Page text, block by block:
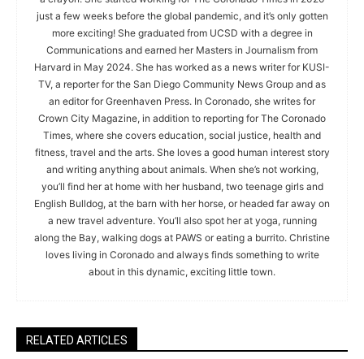
just a few weeks before the global pandemic, and it’s only gotten
more exciting! She graduated from UCSD with a degree in
Communications and earned her Masters in Journalism from
Harvard in May 2024. She has worked as a news writer for KUSI-
TV, a reporter for the San Diego Community News Group and as
an editor for Greenhaven Press. In Coronado, she writes for
Crown City Magazine, in addition to reporting for The Coronado
Times, where she covers education, social justice, health and
fitness, travel and the arts. She loves a good human interest story
and writing anything about animals. When she’s not working,
you’ll find her at home with her husband, two teenage girls and
English Bulldog, at the barn with her horse, or headed far away on
a new travel adventure. You’ll also spot her at yoga, running
along the Bay, walking dogs at PAWS or eating a burrito. Christine
loves living in Coronado and always finds something to write
about in this dynamic, exciting little town.
RELATED ARTICLES